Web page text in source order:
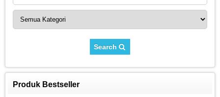
Search
Produk Bestseller